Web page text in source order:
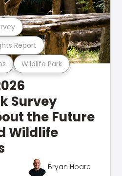
Wildlife Park
Report
Survey
the Future
Wildlife
Bryan Hoare